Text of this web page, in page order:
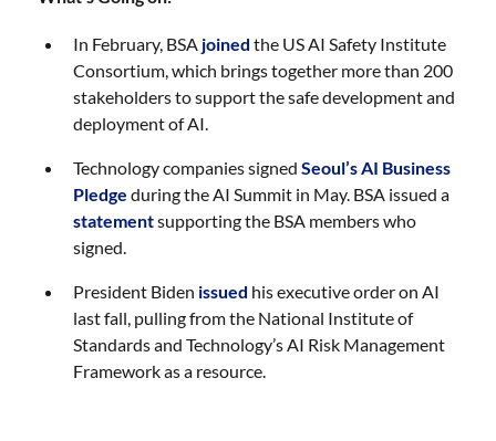
In February, BSA joined the US AI Safety Institute
Consortium, which brings together more than 200
stakeholders to support the safe development and
deployment of AI.
Technology companies signedSeoul’s AI Business
Pledge during the AI Summit in May. BSA issued a
statementsupporting the BSA members who
signed.
President Biden issued his executive order on AI
last fall, pulling from the National Institute of
Standards and Technology’s AI Risk Management
Framework as a resource.